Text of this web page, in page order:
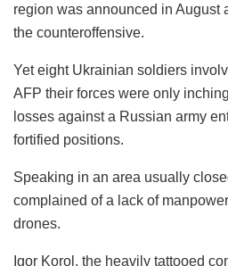
region was announced in August
the counteroffensive.
Yet eight Ukrainian soldiers
AFP their forces were only
losses against a Russian army
fortified positions.
Speaking in an area usually
complained of a lack of
drones.
Igor Korol, the heavily tattooed